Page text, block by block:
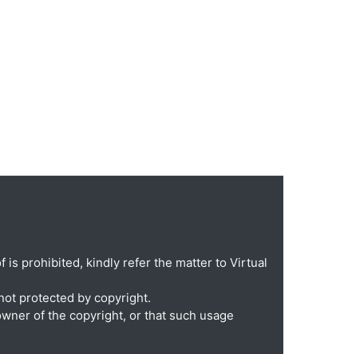
is prohibited, kindly refer the matter to Virtual
protected by copyright.
of the copyright, or that such usage